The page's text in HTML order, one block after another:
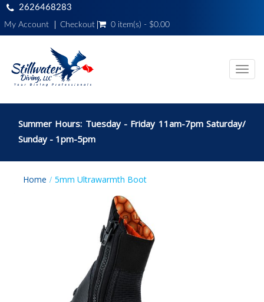
2626468283
My Account Checkout 0 item(s) - $0.00
Summer Hours: Tuesday - Friday 11am-7pm Saturday/
Sunday - 1pm-5pm
Home 5mm Ultrawarmth Boot